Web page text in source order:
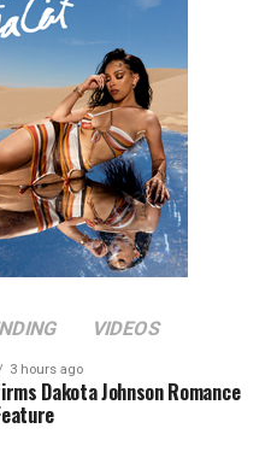
VIDEOS
3 hours ago
Dakota Johnson Romance